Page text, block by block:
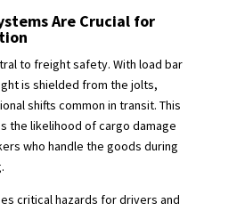
Are Crucial for
to freight safety. With load bar
is shielded from the jolts,
shifts common in transit. This
the likelihood of cargo damage
who handle the goods during
critical hazards for drivers and